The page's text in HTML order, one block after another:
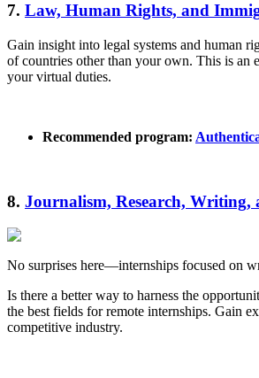
7. Law, Human Rights, and
Gain insight into legal systems and human
of countries other than your own. This is an
your virtual duties.
Recommended program:
8. Journalism, Research, Writing,
No surprises here—internships focused on
Is there a better way to harness the
the best fields for remote internships. Gain
competitive industry.